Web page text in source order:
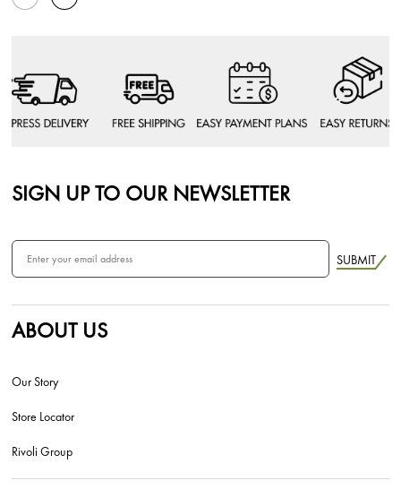
SIGN UP TO OUR NEWSLETTER
SUBMIT
ABOUT US
Our Story
Store Locator
Rivoli Group